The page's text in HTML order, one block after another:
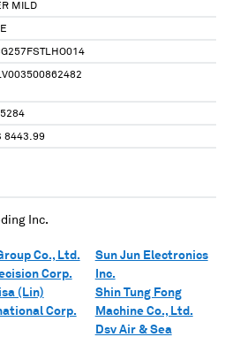
MILD
8443.99
Inc.
Co., Ltd.
Corp.
(Lin)
Corp.
Sun Jun Electronics
Inc.
Shin Tung Fong
Machine Co., Ltd.
Dsv Air & Sea